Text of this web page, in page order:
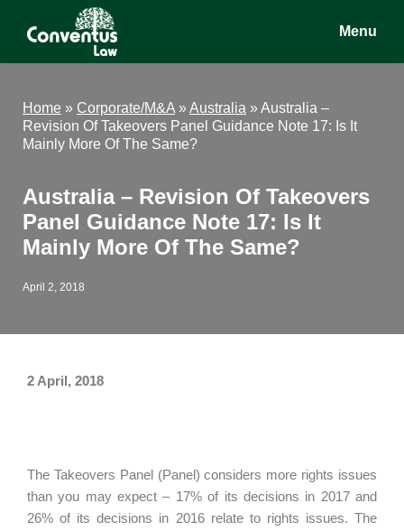
Conventus
Conventus
Menu
Home » Corporate/M&A »Australia »Australia –
Revision Of Takeovers Panel Guidance Note 17: Is It
Mainly More Of The Same?
Australia – Revision Of Takeovers
Panel Guidance Note 17: Is It
Mainly More Of The Same?
April 2, 2018
2 April, 2018
The Takeovers Panel (Panel) considers more rights issues
than you may expect – 17% of its decisions in 2017 and
26% of its decisions in 2016 relate to rights issues. The